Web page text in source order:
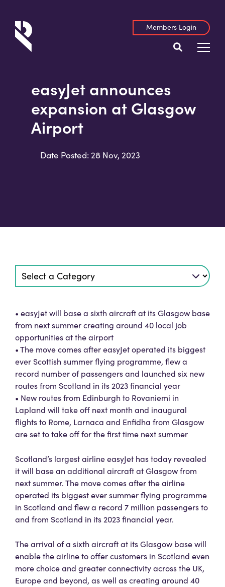
Members Login
easyJet announces
expansion at Glasgow
Airport
Date Posted: 28 Nov, 2023
• easyJet will base a sixth aircraft at its Glasgow base
from next summer creating around 40 local job
opportunities at the airport
• The move comes after easyJet operated its biggest
ever Scottish summer flying programme, flew a
record number of passengers and launched six new
routes from Scotland in its 2023 financial year
• New routes from Edinburgh to Rovaniemi in
Lapland will take off next month and inaugural
flights to Rome, Larnaca and Enfidha from Glasgow
are set to take off for the first time next summer
Scotland’s largest airline easyJet has today revealed
it will base an additional aircraft at Glasgow from
next summer. The move comes after the airline
operated its biggest ever summer flying programme
in Scotland and flew a record 7 million passengers to
and from Scotland in its 2023 financial year.
The arrival of a sixth aircraft at its Glasgow base will
enable the airline to offer customers in Scotland even
more choice and greater connectivity across the UK,
Europe and beyond, as well as creating around 40